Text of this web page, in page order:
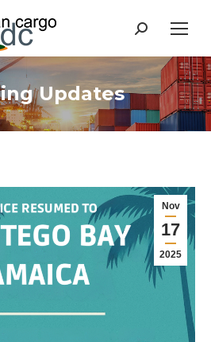
Search:
Updates
Nov
17
2025